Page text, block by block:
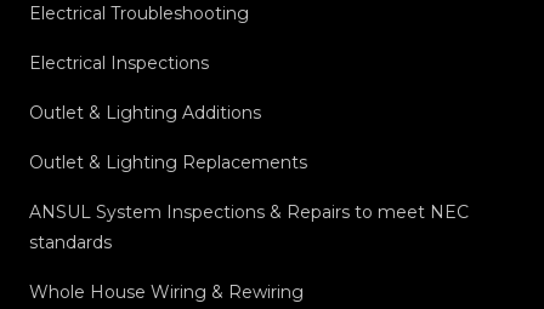
Electrical Troubleshooting
Electrical Inspections
Outlet & Lighting Additions
Outlet & Lighting Replacements
ANSUL System Inspections & Repairs to meet NEC
standards
Whole House Wiring & Rewiring